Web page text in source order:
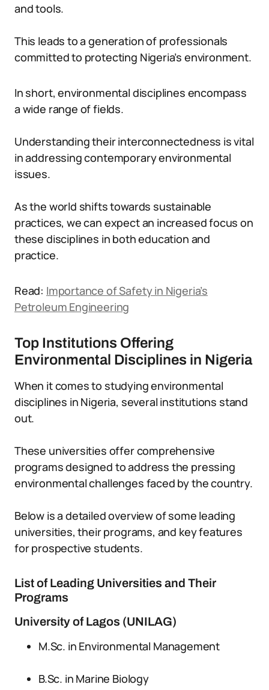
and tools.
This leads to a generation of professionals
committed to protecting Nigeria’s environment.
In short, environmental disciplines encompass
a wide range of fields.
Understanding their interconnectedness is vital
in addressing contemporary environmental
issues.
As the world shifts towards sustainable
practices, we can expect an increased focus on
these disciplines in both education and
practice.
Read: Importance of Safety in Nigeria’s
Petroleum Engineering
Top Institutions Offering
Environmental Disciplines in Nigeria
When it comes to studying environmental
disciplines in Nigeria, several institutions stand
out.
These universities offer comprehensive
programs designed to address the pressing
environmental challenges faced by the country.
Below is a detailed overview of some leading
universities, their programs, and key features
for prospective students.
List of Leading Universities and Their
Programs
University of Lagos (UNILAG)
M.Sc. in Environmental Management
B.Sc. in Marine Biology